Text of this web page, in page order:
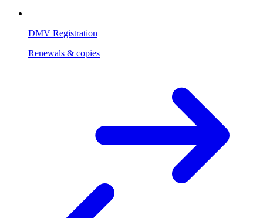
DMV Registration
Renewals & copies